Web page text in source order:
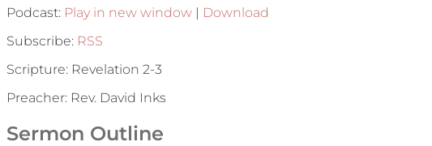
Podcast: Play in new window | Download
Subscribe: RSS
Scripture: Revelation 2-3
Preacher: Rev. David Inks
Sermon Outline